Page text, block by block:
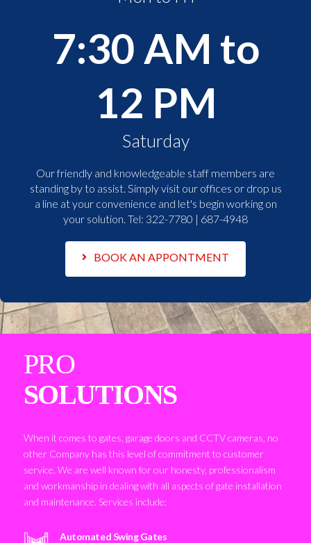
7:30 AM to
12 PM
Saturday
Our friendly and knowledgeable staff members are
standing by to assist. Simply visit our offices or drop us
a line at your convenience and let's begin working on
your solution. Tel: 322-7780 | 687-4948
BOOK AN APPONTMENT
PRO
SOLUTIONS
When it comes to gates, garage doors and CCTV cameras, no
other Company has this level of commitment to customer
service. We are well known for our honesty, professionalism
and workmanship in dealing with all aspects of gate installation
and maintenance. Services include:
Automated Swing Gates